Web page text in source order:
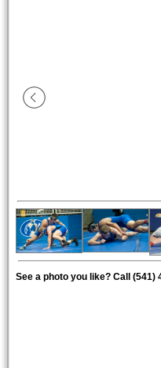
See a photo you like? Call (541)